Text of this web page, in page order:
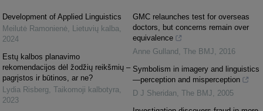
Development of Applied Linguistics
Meilutė Ramonienė Lietuvių kalba
2024
Estų kalbos planavimo
rekomendacijos dėl žodžių reikšmių –
pagrįstos ir būtinos, ar ne?
Lydia Risberg Taikomoji kalbotyra
2023
GMC relaunches test for overseas
doctors, but concerns remain over
equivalence
Anne Gulland The BMJ
2016
Symbolism in imagery and linguistics
—perception and misperception
D J Sheridan The BMJ
2005